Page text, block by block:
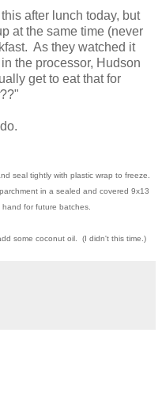
after lunch today, but
at the same time (never
As they watched it
the processor, Hudson
get to eat that for
??"
seal tightly with plastic wrap to freeze.
in a sealed and covered 9x13
for future batches.
some coconut oil. (I didn't this time.)